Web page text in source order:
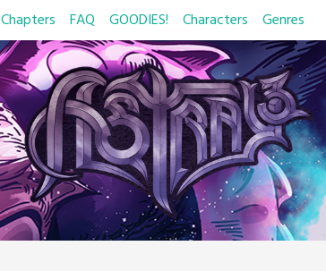
Chapters FAQ GOODIES! Characters Genres